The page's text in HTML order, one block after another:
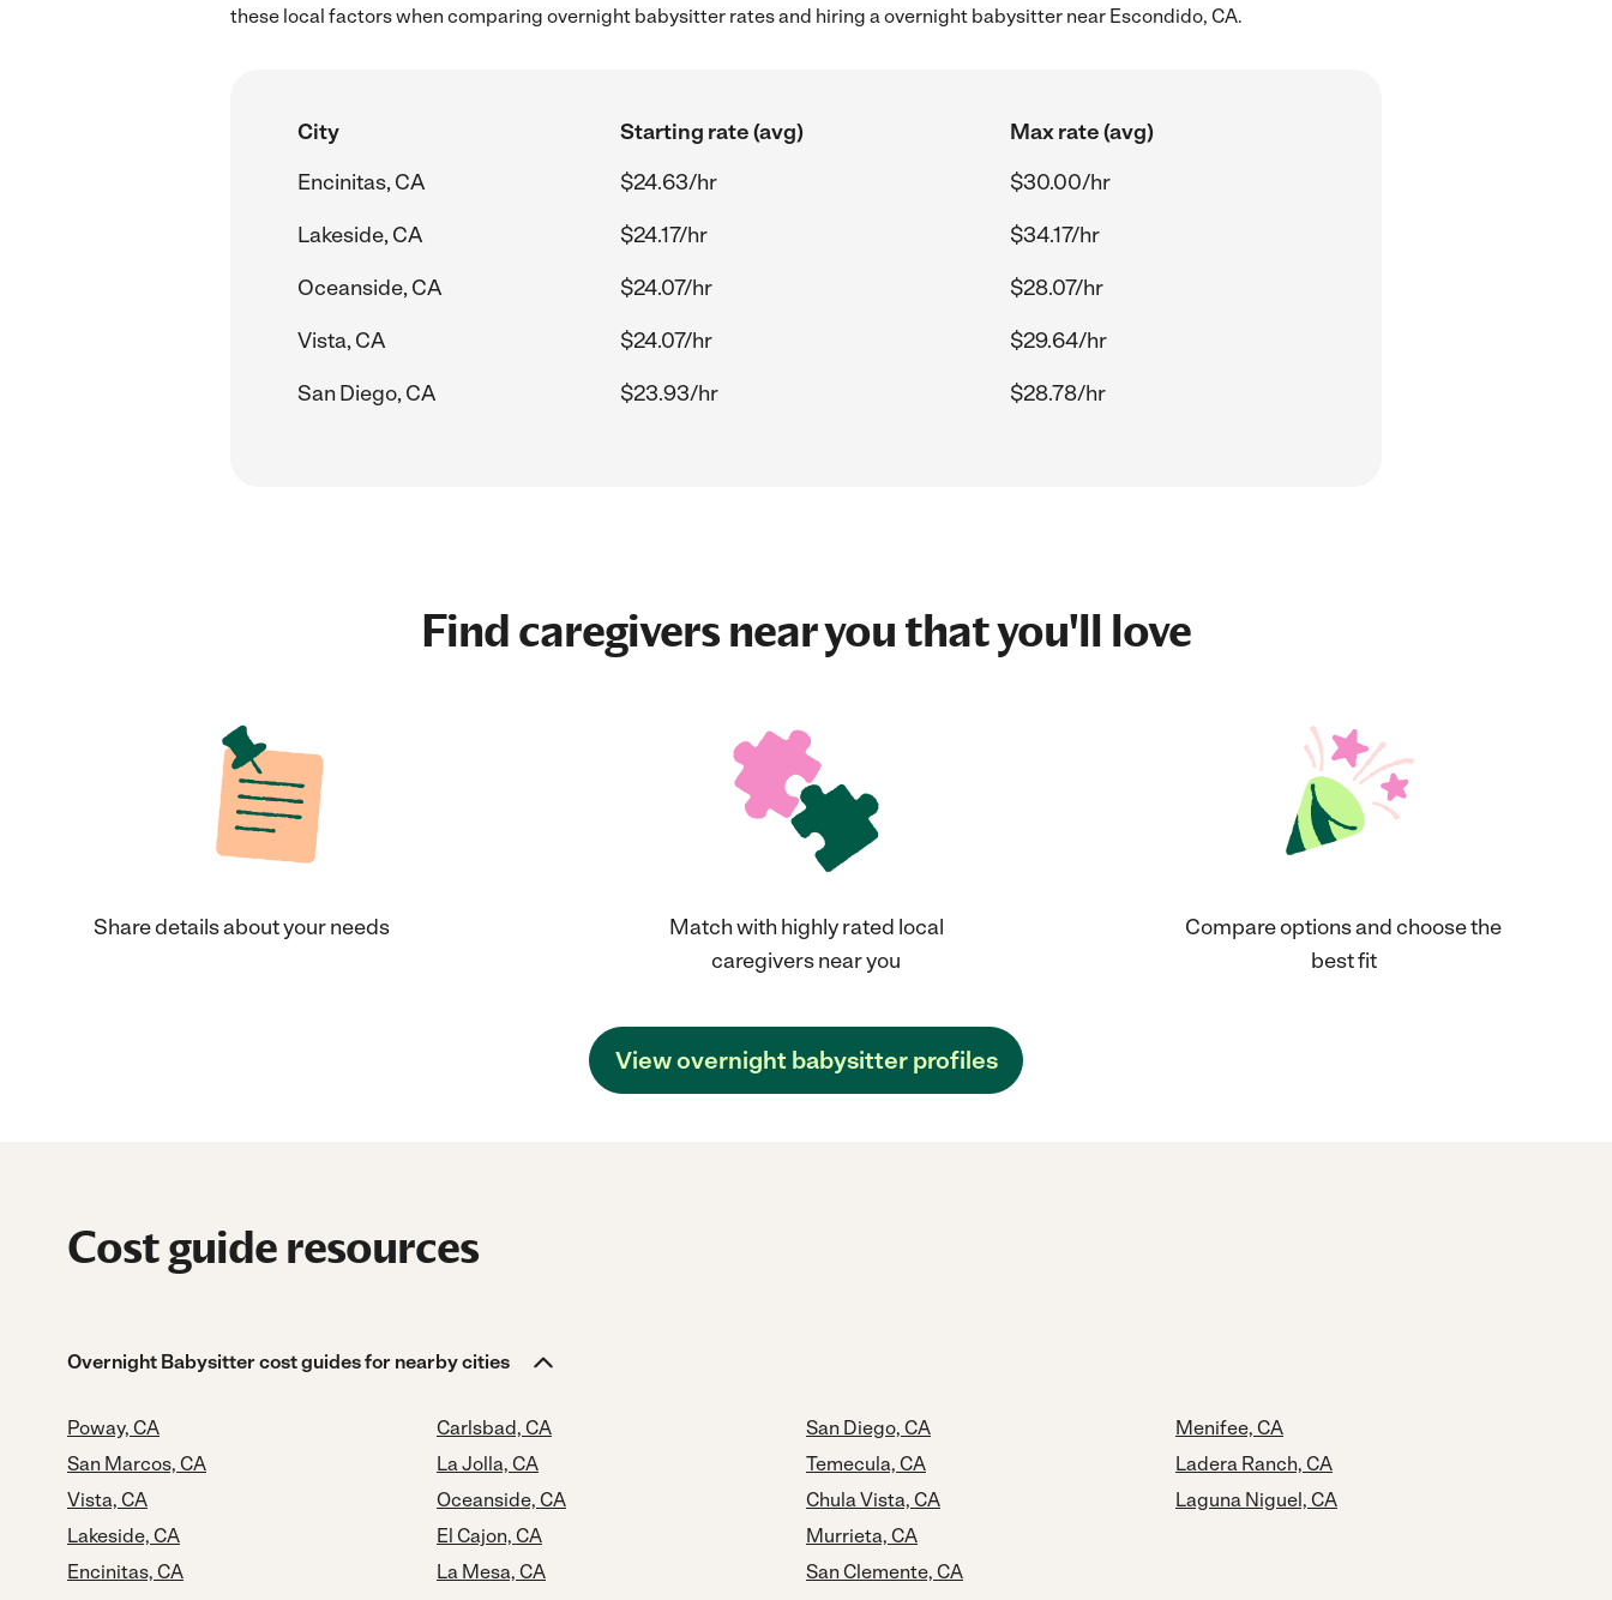
these local factors when comparing overnight babysitter rates and hiring a overnight babysitter near Escondido, CA.
City Starting rate (avg)
Max rate (avg)
Encinitas, CA
$24.63/hr
$30.00/hr
Lakeside, CA
$24.17/hr
$34.17/hr
Oceanside, CA
$24.07/hr
$28.07/hr
Vista, CA
$24.07/hr
$29.64/hr
San Diego, CA
$23.93/hr $28.78/hr
Find caregivers near you that you'll love
Share details about your needs
Match with highly rated local
caregivers near you
Compare options and choose the
best fit
View overnight babysitter profiles
Cost guide resources
Overnight Babysitter cost guides for nearby cities
Poway, CA
San Marcos, CA
Vista, CA
Lakeside, CA
Encinitas, CA
Carlsbad, CA
La Jolla, CA
Oceanside, CA
El Cajon, CA
La Mesa, CA
San Diego, CA
Temecula, CA
Chula Vista, CA
Murrieta, CA
San Clemente, CA
Menifee, CA
Ladera Ranch, CA
Laguna Niguel, CA